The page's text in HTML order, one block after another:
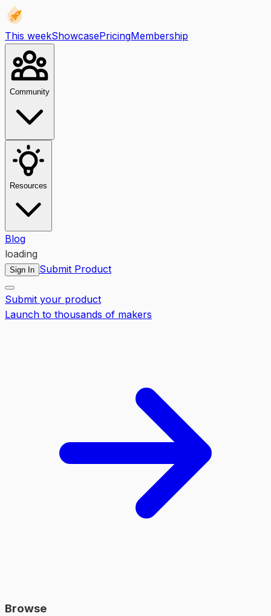
This weekShowcasePricingMembership
Community
Resources
Blog
loading
Sign In Submit Product
Submit your product
Launch to thousands of makers
Browse